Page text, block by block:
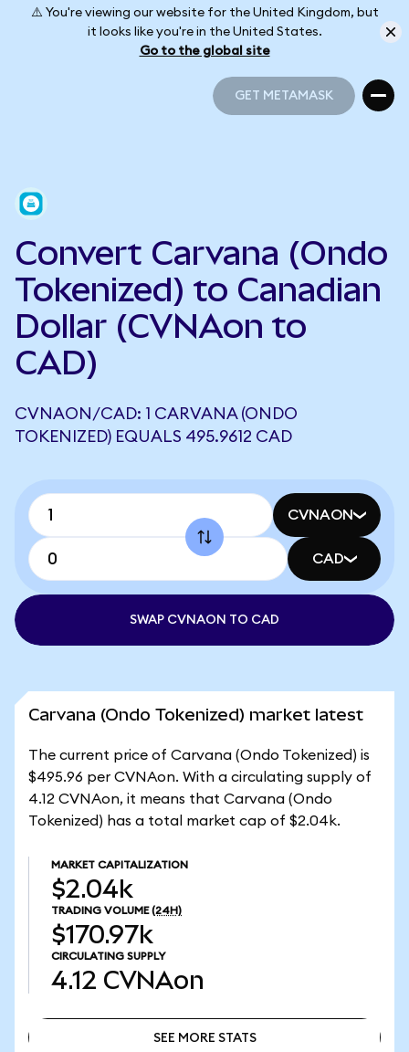
⚠️ You're viewing our website for the United Kingdom, but
it looks like you're in the United States.
Go to the global site
GET METAMASK
Convert Carvana (Ondo
Tokenized) to Canadian
Dollar (CVNAon to
CAD)
CVNAON/CAD: 1 CARVANA (ONDO
TOKENIZED) EQUALS 495.9612 CAD
CVNAON
CAD
SWAP CVNAON TO CAD
Carvana (Ondo Tokenized) market latest
The current price of Carvana (Ondo Tokenized) is
$495.96 per CVNAon. With a circulating supply of
4.12 CVNAon, it means that Carvana (Ondo
Tokenized) has a total market cap of $2.04k.
MARKET CAPITALIZATION
$2.04k
TRADING VOLUME (24H)
$170.97k
CIRCULATING SUPPLY
4.12 CVNAon
SEE MORE STATS